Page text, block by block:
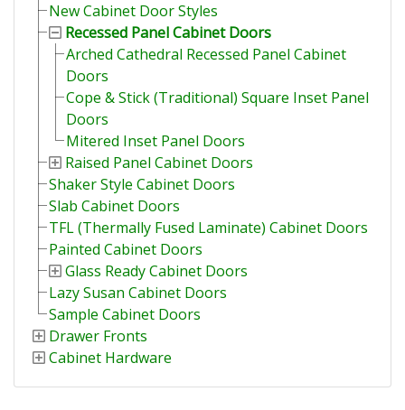
New Cabinet Door Styles
Recessed Panel Cabinet Doors
Arched Cathedral Recessed Panel Cabinet
Doors
Cope & Stick (Traditional) Square Inset Panel
Doors
Mitered Inset Panel Doors
Raised Panel Cabinet Doors
Shaker Style Cabinet Doors
Slab Cabinet Doors
TFL (Thermally Fused Laminate) Cabinet Doors
Painted Cabinet Doors
Glass Ready Cabinet Doors
Lazy Susan Cabinet Doors
Sample Cabinet Doors
Drawer Fronts
Cabinet Hardware